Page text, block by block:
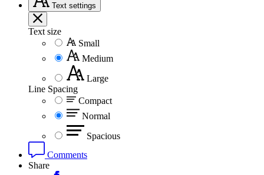
Text settings
Text size
Small
Medium
Large
Line Spacing
Compact
Normal
Spacious
Comments
Share